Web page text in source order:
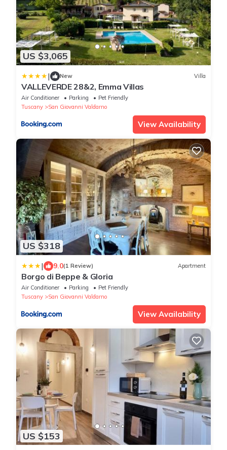
US $3,065
| New Villa
VALLEVERDE 28&2, Emma Villas
Air Conditioner Parking
Pet Friendly
Tuscany
San Giovanni Valdarno
View Availability
US $318
| 9.0(1 Review) Apartment
Borgo di Beppe & Gloria
Air Conditioner Parking
Pet Friendly
Tuscany
San Giovanni Valdarno
View Availability
US $153